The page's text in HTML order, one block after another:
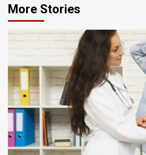
More Stories